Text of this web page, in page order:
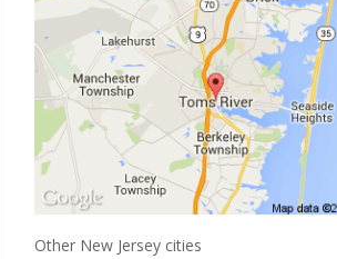
Other New Jersey cities